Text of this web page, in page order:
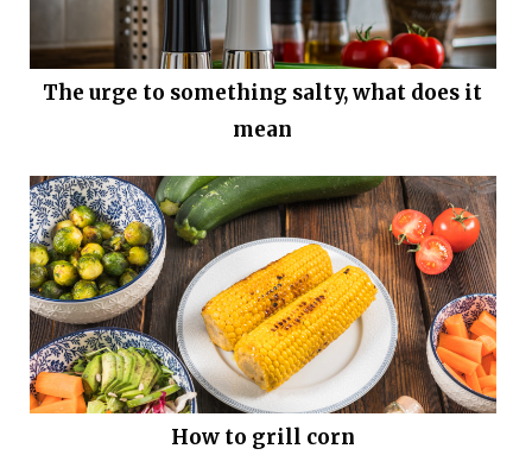
The urge to something salty, what does it
mean
How to grill corn